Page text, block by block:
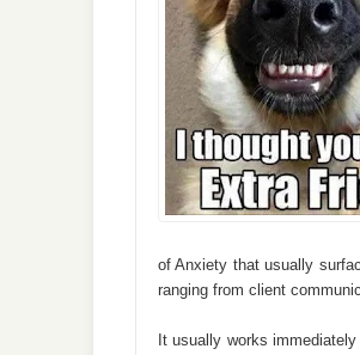
of Anxiety that usually
ranging from client
It usually works